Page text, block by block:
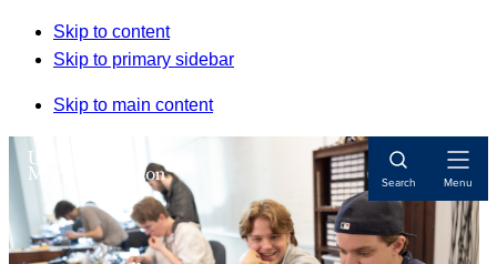
Skip to content
Skip to primary sidebar
Skip to main content
Search Menu